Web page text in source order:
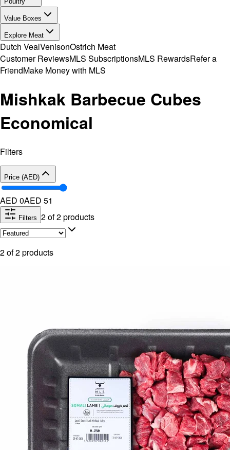
Value Boxes
Explore Meat
Dutch VealVenisonOstrich Meat
Customer ReviewsMLS SubscriptionsMLS RewardsRefer a
FriendMake Money with MLS
Mishkak Barbecue Cubes
Economical
Filters
Price (AED)
AED 0AED 51
Filters 2of2products
2of2products